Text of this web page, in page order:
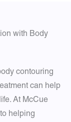
with Body
contouring
can help
At McCue
helping